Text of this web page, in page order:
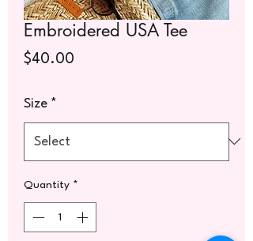
Embroidered USA Tee
$40.00
Size *
Quantity *